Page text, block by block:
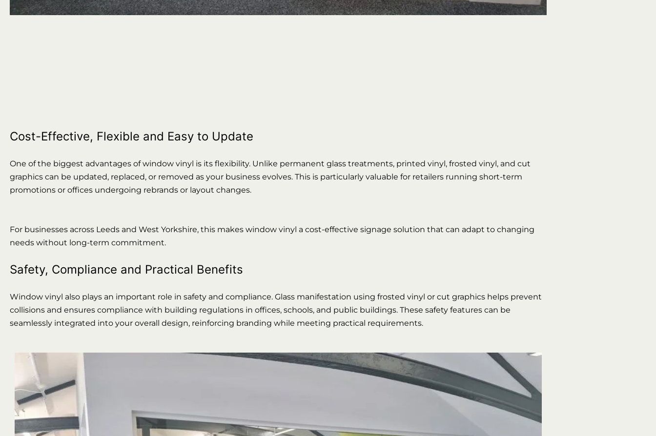
Cost-Effective, Flexible and Easy to Update
One of the biggest advantages of window vinyl is its flexibility. Unlike permanent glass treatments, printed vinyl, frosted vinyl, and cut
graphics can be updated, replaced, or removed as your business evolves. This is particularly valuable for retailers running short-term
promotions or offices undergoing rebrands or layout changes.
For businesses across Leeds and West Yorkshire, this makes window vinyl a cost-effective signage solution that can adapt to changing
needs without long-term commitment.
Safety, Compliance and Practical Benefits
Window vinyl also plays an important role in safety and compliance. Glass manifestation using frosted vinyl or cut graphics helps prevent
collisions and ensures compliance with building regulations in offices, schools, and public buildings. These safety features can be
seamlessly integrated into your overall design, reinforcing branding while meeting practical requirements.